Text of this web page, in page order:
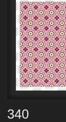
340